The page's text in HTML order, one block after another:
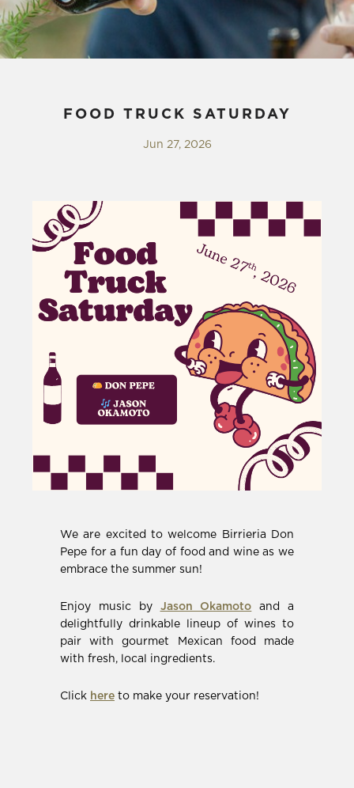
FOOD TRUCK SATURDAY
Jun 27, 2026
We are excited to welcome Birrieria Don
Pepe for a fun day of food and wine as we
embrace the summer sun!
Enjoy music by Jason Okamoto(Opens
in
new
and a
delightfully drinkable lineup of wines to
pair with gourmet Mexican food made
with fresh, local ingredients.
Click here(Opens
to make your reservation!